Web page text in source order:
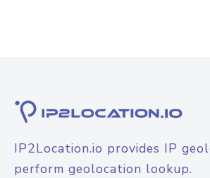
IP2Location.io provides IP
perform geolocation lookup.